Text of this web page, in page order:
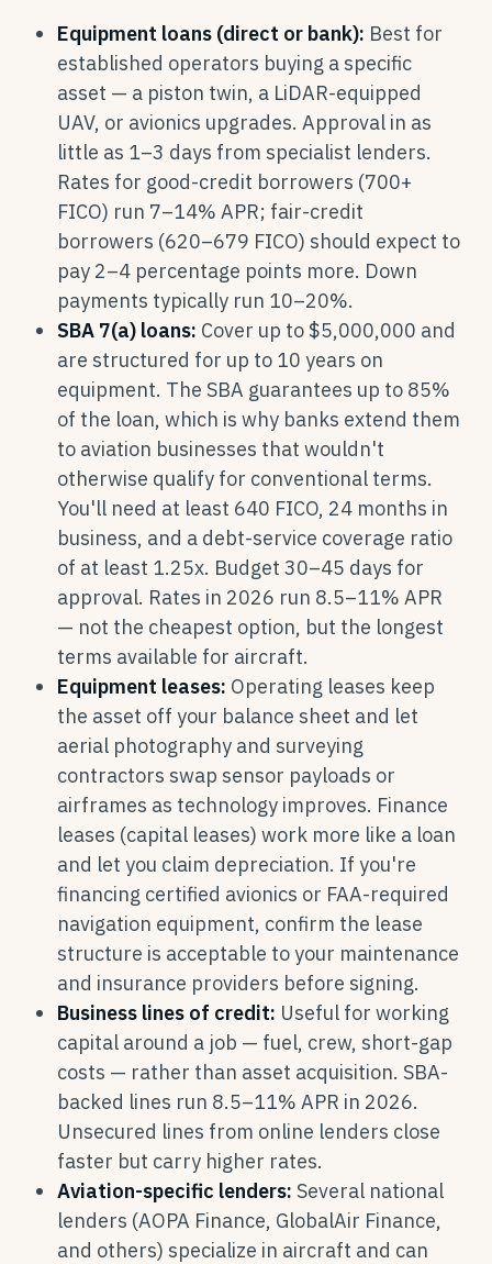
Equipment loans (direct or bank): Best for
established operators buying a specific
asset — a piston twin, a LiDAR-equipped
UAV, or avionics upgrades. Approval in as
little as 1–3 days from specialist lenders.
Rates for good-credit borrowers (700+
FICO) run 7–14% APR; fair-credit
borrowers (620–679 FICO) should expect to
pay 2–4 percentage points more. Down
payments typically run 10–20%.
SBA 7(a) loans: Cover up to $5,000,000 and
are structured for up to 10 years on
equipment. The SBA guarantees up to 85%
of the loan, which is why banks extend them
to aviation businesses that wouldn't
otherwise qualify for conventional terms.
You'll need at least 640 FICO, 24 months in
business, and a debt-service coverage ratio
of at least 1.25x. Budget 30–45 days for
approval. Rates in 2026 run 8.5–11% APR
— not the cheapest option, but the longest
terms available for aircraft.
Equipment leases: Operating leases keep
the asset off your balance sheet and let
aerial photography and surveying
contractors swap sensor payloads or
airframes as technology improves. Finance
leases (capital leases) work more like a loan
and let you claim depreciation. If you're
financing certified avionics or FAA-required
navigation equipment, confirm the lease
structure is acceptable to your maintenance
and insurance providers before signing.
Business lines of credit: Useful for working
capital around a job — fuel, crew, short-gap
costs — rather than asset acquisition. SBA-
backed lines run 8.5–11% APR in 2026.
Unsecured lines from online lenders close
faster but carry higher rates.
Aviation-specific lenders: Several national
lenders (AOPA Finance, GlobalAir Finance,
and others) specialize in aircraft and can